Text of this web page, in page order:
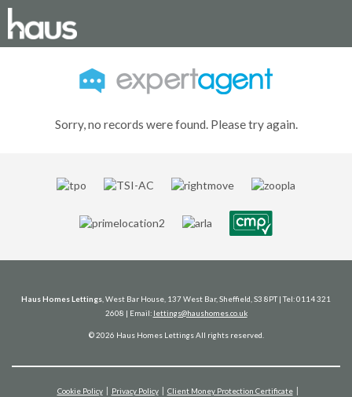
Sorry, no records were found. Please try again.
Haus Homes Lettings , West Bar House, 137 West Bar, Sheffield, S3 8PT | Tel: 0114 321
2608 | Email: lettings@haushomes.co.uk
© 2026 Haus Homes Lettings All rights reserved.
Cookie Policy Privacy Policy
Client Money Protection Certificate